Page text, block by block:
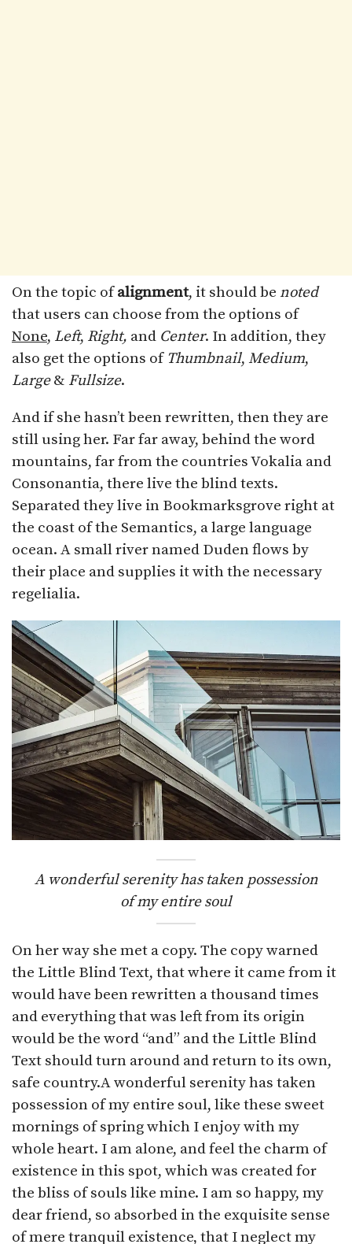
On the topic ofalignment, it should be noted
that users can choose from the options of
None, Left, Right, and Center. In addition, they
also get the options of Thumbnail, Medium,
Large& Fullsize.
And if she hasn’t been rewritten, then they are
still using her. Far far away, behind the word
mountains, far from the countries Vokalia and
Consonantia, there live the blind texts.
Separated they live in Bookmarksgrove right at
the coast of the Semantics, a large language
ocean. A small river named Duden flows by
their place and supplies it with the necessary
regelialia.
A wonderful serenity has taken possession
of my entire soul
On her way she met a copy. The copy warned
the Little Blind Text, that where it came from it
would have been rewritten a thousand times
and everything that was left from its origin
would be the word “and” and the Little Blind
Text should turn around and return to its own,
safe country.A wonderful serenity has taken
possession of my entire soul, like these sweet
mornings of spring which I enjoy with my
whole heart. I am alone, and feel the charm of
existence in this spot, which was created for
the bliss of souls like mine. I am so happy, my
dear friend, so absorbed in the exquisite sense
of mere tranquil existence, that I neglect my